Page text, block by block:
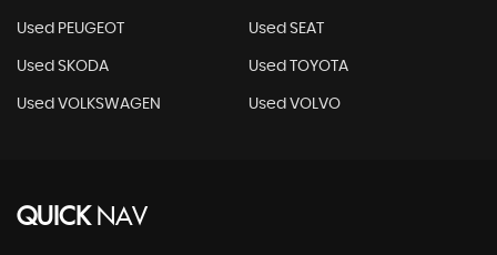
Used PEUGEOT Used SEAT
Used SKODA Used TOYOTA
Used VOLKSWAGEN Used VOLVO
QUICKNAV